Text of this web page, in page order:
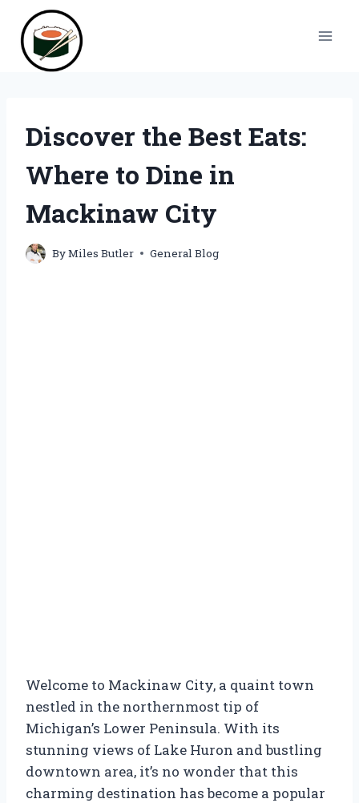
content
Discover the Best Eats:
Where to Dine in
Mackinaw City
ByMiles Butler General Blog
Welcome to Mackinaw City, a quaint town
nestled in the northernmost tip of
Michigan’s Lower Peninsula. With its
stunning views of Lake Huron and bustling
downtown area, it’s no wonder that this
charming destination has become a popular